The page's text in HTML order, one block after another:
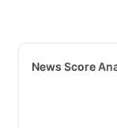
News Score